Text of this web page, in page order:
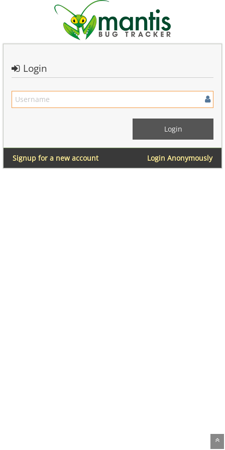
Login
Login Anonymously
Signup for a new account